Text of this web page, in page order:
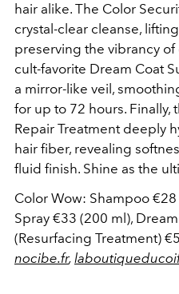
hair alike. The Color
crystal-clear cleanse,
preserving the vibrancy
cult-favorite Dream Coat
a mirror-like veil,
for up to 72 hours. Finally,
Repair Treatment deeply
hair fiber, revealing
fluid finish. Shine as the
Color Wow: Shampoo
Spray €33 (200 ml),
(Resurfacing Treatment)
nocibe.fr,